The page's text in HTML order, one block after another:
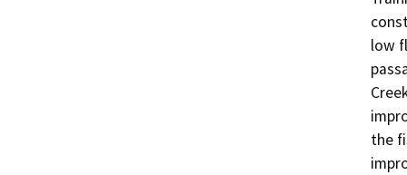
low
the